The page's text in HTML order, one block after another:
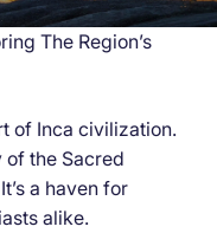
The Region’s
of Inca civilization.
of the Sacred
a haven for
alike.